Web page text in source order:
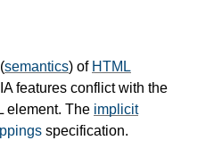
semantics) of HTML
features conflict with the
element. The implicit
specification.